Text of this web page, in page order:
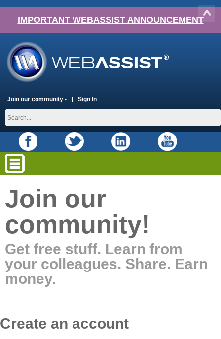
IMPORTANT WEBASSIST ANNOUNCEMENT
Join our community - Sign In
Join our
community!
Get free stuff. Learn from
your colleagues. Share. Earn
money.
Create an account